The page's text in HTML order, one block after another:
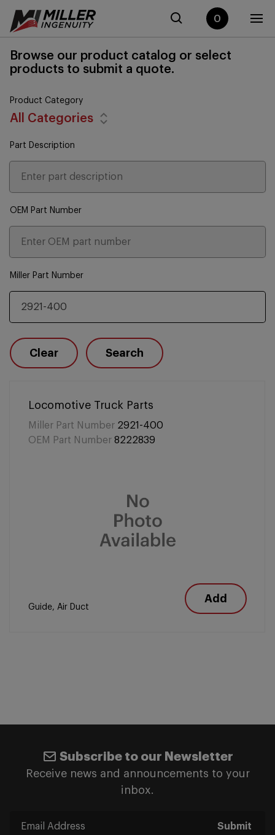
0
Browse our product catalog or select
products to submit a quote.
Product Category
All Categories
Part Description
OEM Part Number
Miller Part Number
Clear Search
Locomotive Truck Parts
Miller Part Number 2921-400
OEM Part Number 8222839
Guide, Air Duct
Add
Subscribe to our Newsletter
Receive news and announcements to your
inbox.
Submit